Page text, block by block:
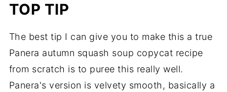
TOP TIP
The best tip I can give you to make this a true
Panera autumn squash soup copycat recipe
from scratch is to puree this really well.
Panera's version is velvety smooth, basically a